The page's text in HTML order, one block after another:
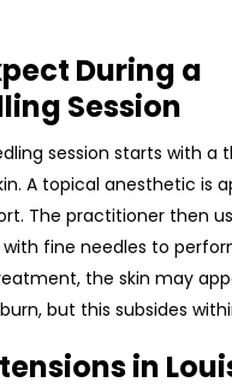
During a
Session
session starts with a
A topical anesthetic is
The practitioner then
fine needles to
the skin may
but this subsides
in